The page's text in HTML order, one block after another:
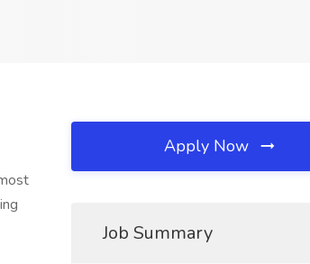
Apply Now
Job Summary